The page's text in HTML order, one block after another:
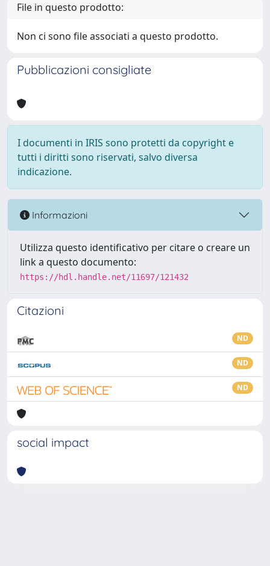
File in questo prodotto:
Non ci sono file associati a questo prodotto.
Pubblicazioni consigliate
I documenti in IRIS sono protetti da copyright e
tutti i diritti sono riservati, salvo diversa
indicazione.
Informazioni
Utilizza questo identificativo per citare o creare un
link a questo documento:
https://hdl.handle.net/11697/121432
Citazioni
ND
ND
ND
social impact